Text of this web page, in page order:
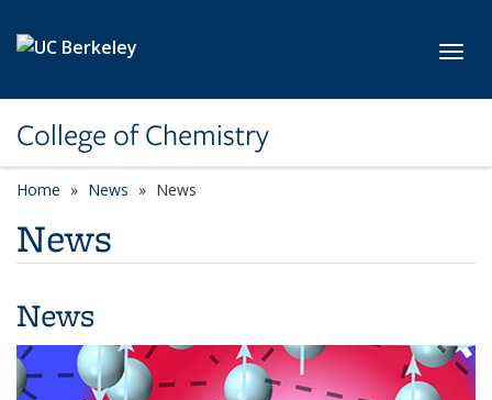
College of Chemistry
Home News News
News
News